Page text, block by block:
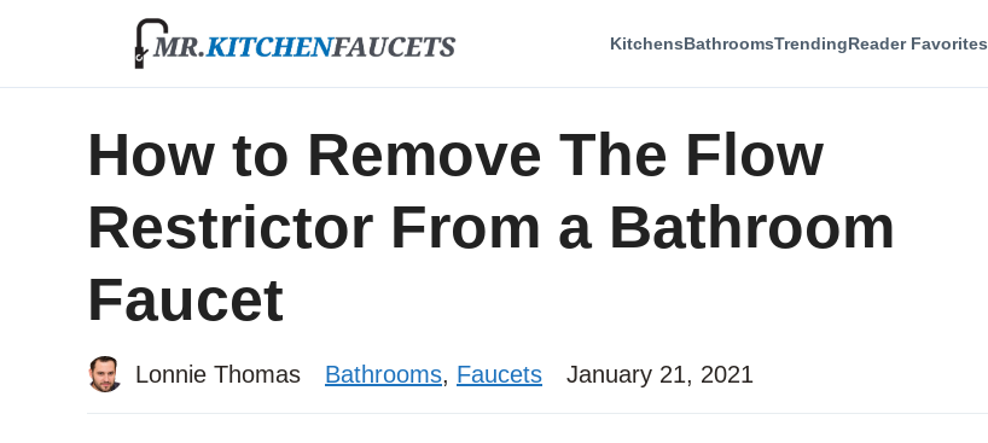
KitchensBathroomsTrendingReader Favorites
How to Remove The Flow
Restrictor From a Bathroom
Faucet
Lonnie Thomas Bathrooms, Faucets January 21, 2021